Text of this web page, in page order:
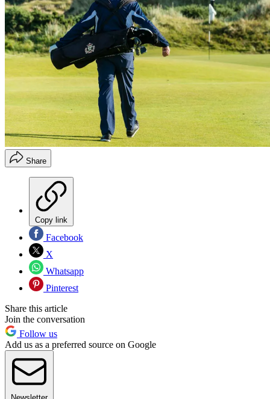
Share
Copy link
Facebook
X
Whatsapp
Pinterest
Share this article
Join the conversation
Follow us
Add us as a preferred source on Google